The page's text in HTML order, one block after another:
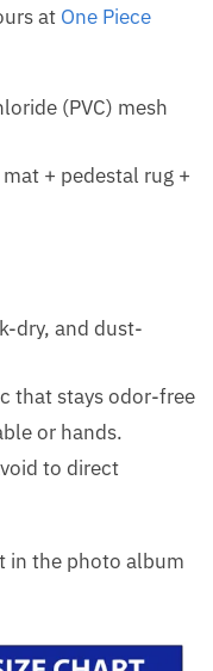
at One Piece
(PVC) mesh
+ pedestal rug +
dry, and dust-
that stays odor-free
or hands.
to direct
in the photo album